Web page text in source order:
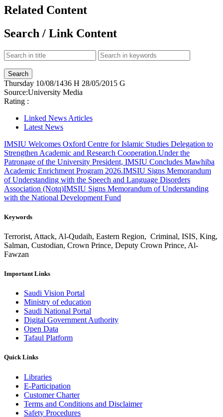
Related Content
Search / Link Content
Thursday 10/08/1436 H 28/05/2015 G
Source:University Media
Rating :
Linked News Articles
Latest News
IMSIU Welcomes Oxford Centre for Islamic Studies Delegation to
Strengthen Academic and Research Cooperation.Under the
Patronage of the University President, IMSIU Concludes Mawhiba
Academic Enrichment Program 2026.IMSIU Signs Memorandum
of Understanding with the Speech and Language Disorders
Association (Notq)IMSIU Signs Memorandum of Understanding
with the National Development Fund
Keywords
Terrorist, Attack, Al-Qudaih, Eastern Region, Criminal, ISIS, King,
Salman, Custodian, Crown Prince, Deputy Crown Prince, Al-
Fawzan
Important Links
Saudi Vision Portal
Ministry of education
Saudi National Portal
Digital Government Authority
Open Data
Tafaul Platform
Quick Links
Libraries
E-Participation
Customer Charter
Terms and Conditions and Disclaimer
Safety Procedures